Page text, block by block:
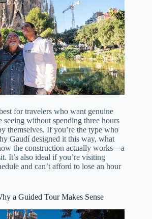
for travelers who want genuine
seeing without spending three hours
themselves. If you’re the type who
Gaudí designed it this way, what
the construction actually works—a
It’s also ideal if you’re visiting
and can’t afford to lose an hour
a Guided Tour Makes Sense